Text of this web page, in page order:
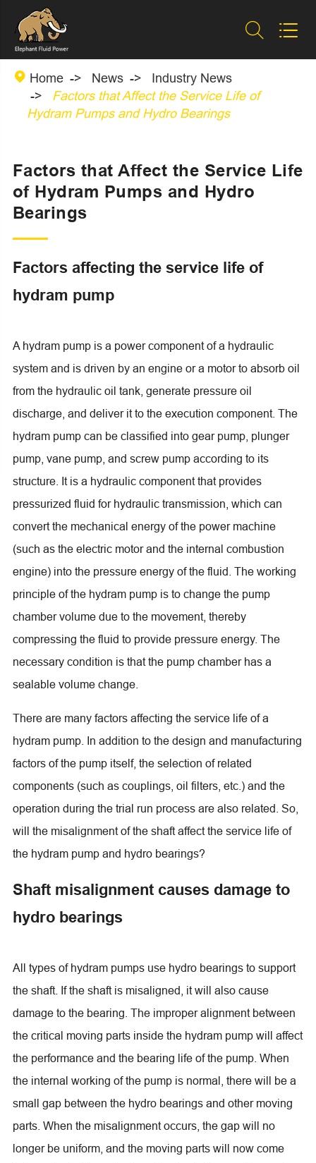
 
 Home News
Industry News
Factors that Affect the Service Life of
Hydram Pumps and Hydro Bearings
Factors that Affect the Service Life
of Hydram Pumps and Hydro
Bearings
Factors affecting the service life of
hydram pump
A hydram pump is a power component of a hydraulic
system and is driven by an engine or a motor to absorb oil
from the hydraulic oil tank, generate pressure oil
discharge, and deliver it to the execution component. The
hydram pump can be classified into gear pump, plunger
pump, vane pump, and screw pump according to its
structure. It is a hydraulic component that provides
pressurized fluid for hydraulic transmission, which can
convert the mechanical energy of the power machine
(such as the electric motor and the internal combustion
engine) into the pressure energy of the fluid. The working
principle of the hydram pump is to change the pump
chamber volume due to the movement, thereby
compressing the fluid to provide pressure energy. The
necessary condition is that the pump chamber has a
sealable volume change.
There are many factors affecting the service life of a
hydram pump. In addition to the design and manufacturing
factors of the pump itself, the selection of related
components (such as couplings, oil filters, etc.) and the
operation during the trial run process are also related. So,
will the misalignment of the shaft affect the service life of
the hydram pump and hydro bearings?
Shaft misalignment causes damage to
hydro bearings
All types of hydram pumps use hydro bearings to support
the shaft. If the shaft is misaligned, it will also cause
damage to the bearing. The improper alignment between
the critical moving parts inside the hydram pump will affect
the performance and the bearing life of the pump. When
the internal working of the pump is normal, there will be a
small gap between the hydro bearings and other moving
parts. When the misalignment occurs, the gap will no
longer be uniform, and the moving parts will now come